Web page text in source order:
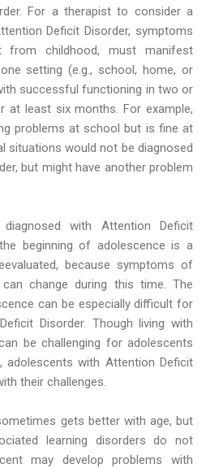
For a therapist to consider a
Deficit Disorder, symptoms
from childhood, must manifest
setting (e.g., school, home, or
successful functioning in two or
least six months. For example,
problems at school but is fine at
situations would not be diagnosed
but might have another problem
with Attention Deficit
beginning of adolescence is a
because symptoms of
change during this time. The
can be especially difficult for
Disorder. Though living with
be challenging for adolescents
adolescents with Attention Deficit
their challenges.
gets better with age, but
learning disorders do not
may develop problems with